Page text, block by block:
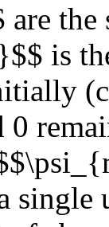
the
is
0